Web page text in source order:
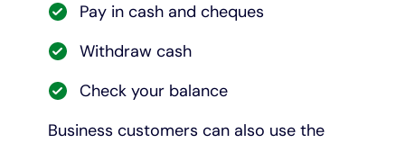
Ways to pay
Online mortgage events
Pay in cash and cheques
Withdraw cash
Check your balance
Business customers can also use the